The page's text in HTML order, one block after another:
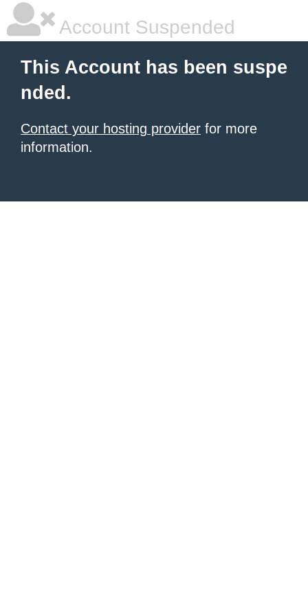
Account Suspended
This Account has been suspe
nded.
Contact your hosting provider for more
information.